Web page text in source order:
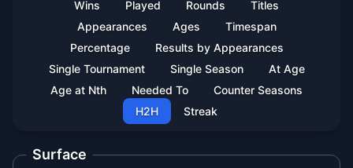
Wins Played Rounds
Titles
Appearances
Ages
Timespan
Percentage
Results by Appearances
Single Tournament
Single Season
At Age
Age at Nth
Needed To
Counter Seasons
H2H
Streak
Surface